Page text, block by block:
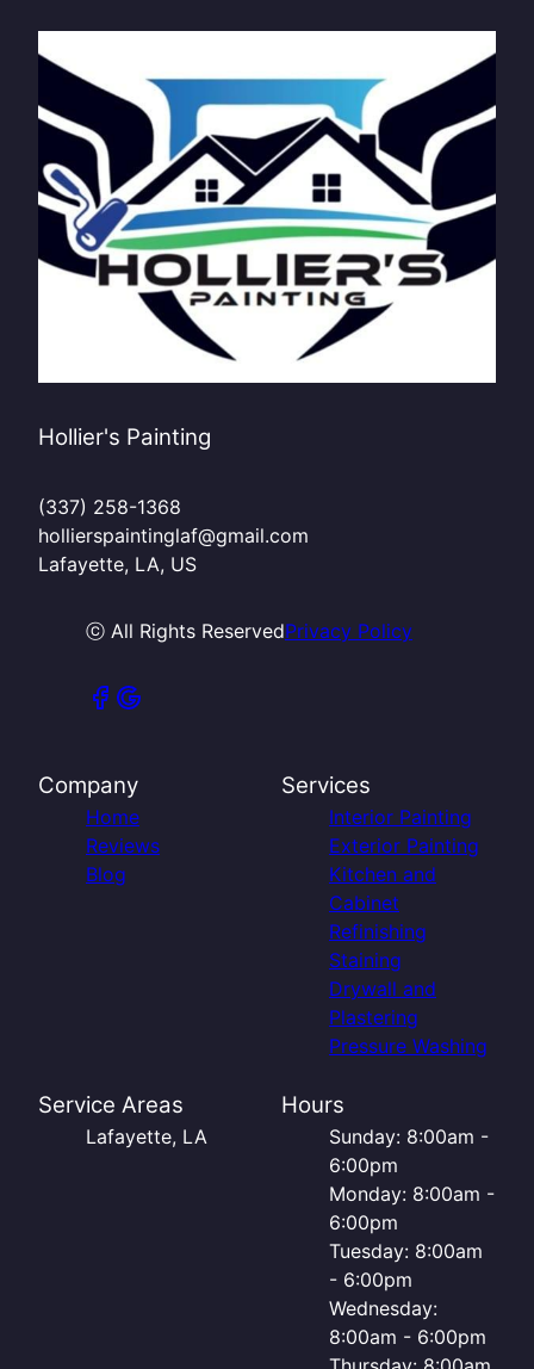
Hollier's Painting
(337) 258-1368
hollierspaintinglaf@gmail.com
Lafayette, LA, US
ⓒ All Rights ReservedPrivacy Policy
Company
Home
Reviews
Blog
Services
Interior Painting
Exterior Painting
Kitchen and
Cabinet
Refinishing
Staining
Drywall and
Plastering
Pressure Washing
Service Areas
Lafayette, LA
Hours
Sunday: 8:00am -
6:00pm
Monday: 8:00am -
6:00pm
Tuesday: 8:00am
- 6:00pm
Wednesday:
8:00am - 6:00pm